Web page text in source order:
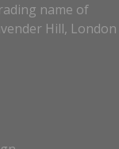
name of
Hill, London